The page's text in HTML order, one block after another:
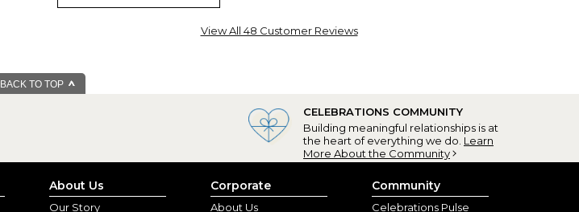
11x17 personalized planner
(Blacklick, OH) - April 3, 2023
allows me to be as detailed as I like in planning my day!
View All 48 Customer Reviews
BACK TO TOP
CELEBRATIONS COMMUNITY
Building meaningful relationships is at
the heart of everything we do. Learn
More About the Community
About Us
Our Story
Corporate
About Us
Community
Celebrations Pulse